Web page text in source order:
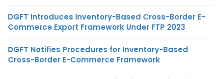
DGFT Introduces Inventory-Based Cross-Border E-
Commerce Export Framework Under FTP 2023
DGFT Notifies Procedures for Inventory-Based
Cross-Border E-Commerce Framework